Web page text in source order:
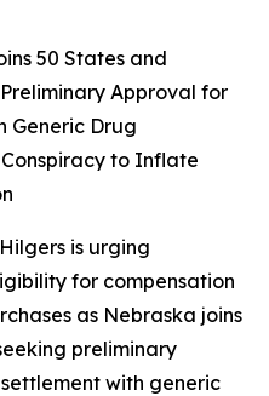
50 States and
Approval for
Generic Drug
to Inflate
is urging
for compensation
as Nebraska joins
preliminary
with generic